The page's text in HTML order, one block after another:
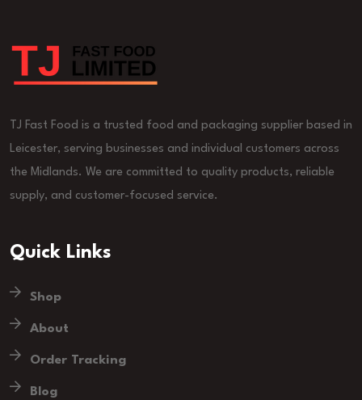
TJ Fast Food is a trusted food and packaging supplier based in
Leicester, serving businesses and individual customers across
the Midlands. We are committed to quality products, reliable
supply, and customer-focused service.
Quick Links
Shop
About
Order Tracking
Blog